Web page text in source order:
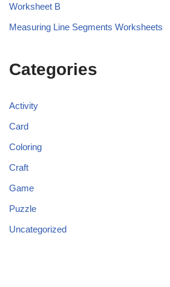
Worksheet B
Measuring Line Segments Worksheets
Categories
Activity
Card
Coloring
Craft
Game
Puzzle
Uncategorized